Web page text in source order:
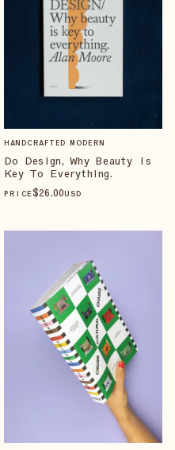
HANDCRAFTED MODERN
Do Design, Why Beauty Is
Key To Everything.
PRICE$26.00USD